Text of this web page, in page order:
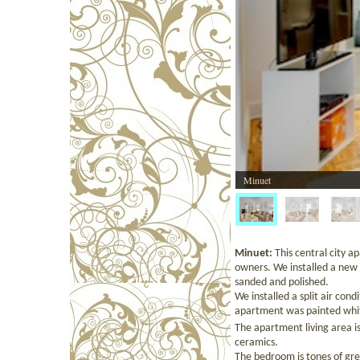
Minuet
Minuet: This central city
owners. We installed a
sanded and polished.
We installed a split air
apartment was painted
The apartment living area
ceramics.
The bedroom is tones of